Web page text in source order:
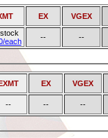
EX VGEX
each
-- --
EX VGEX
-- -- --